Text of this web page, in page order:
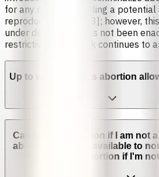
for any reason, signaling a
reproductive rights [3]; however,
under debate and has not been
restrictive framework continues to
Up to which week is abortion
Can I get an abortion if I am not
abortion services available to
Can I get an abortion if I'm